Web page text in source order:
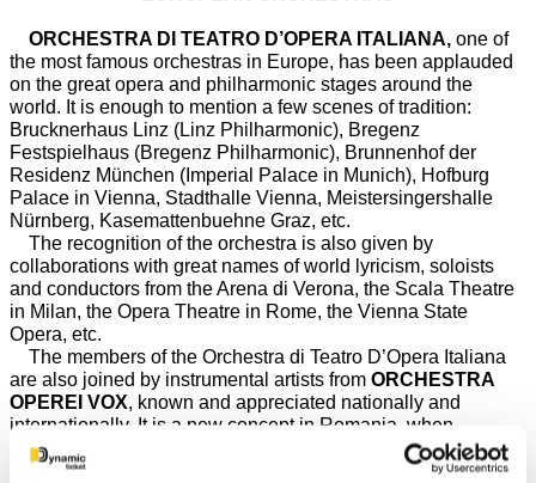
ORCHESTRA DI TEATRO D’OPERA ITALIANA, one of
the most famous orchestras in Europe, has been applauded
on the great opera and philharmonic stages around the
world. It is enough to mention a few scenes of tradition:
Brucknerhaus Linz (Linz Philharmonic), Bregenz
Festspielhaus (Bregenz Philharmonic), Brunnenhof der
Residenz München (Imperial Palace in Munich), Hofburg
Palace in Vienna, Stadthalle Vienna, Meistersingershalle
Nürnberg, Kasemattenbuehne Graz, etc.
The recognition of the orchestra is also given by
collaborations with great names of world lyricism, soloists
and conductors from the Arena di Verona, the Scala Theatre
in Milan, the Opera Theatre in Rome, the Vienna State
Opera, etc.
The members of the Orchestra di Teatro D’Opera Italiana
are also joined by instrumental artists from ORCHESTRA
OPEREI VOX, known and appreciated nationally and
internationally. It is a new concept in Romania, when
instrumental artists from two top orchestras in Europe join
hands to offer the public memorable evenings and unique